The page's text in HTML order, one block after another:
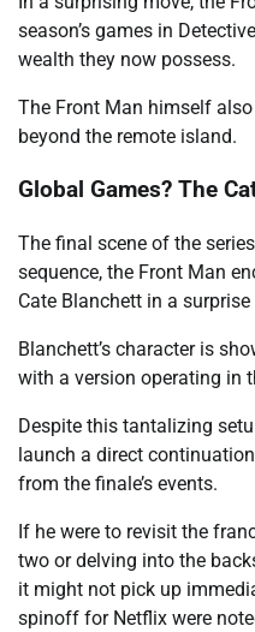
season’s games in
wealth they now possess.
The Front Man himself
beyond the remote island.
Global Games? The
The final scene of the
sequence, the Front Man
Cate Blanchett in a surprise
Blanchett’s character is
with a version operating in
Despite this tantalizing
launch a direct
from the finale’s events.
If he were to revisit the
two or delving into the
it might not pick up
spinoff for Netflix were